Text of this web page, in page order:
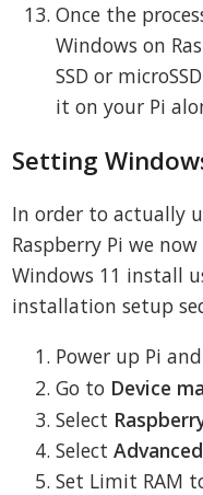
Once the
Windows on
SSD or
it on your Pi
Setting
In order to actually
Raspberry Pi we
Windows 11 install
installation setup
Power up Pi
Go to Device
Select
Select
Set Limit RAM